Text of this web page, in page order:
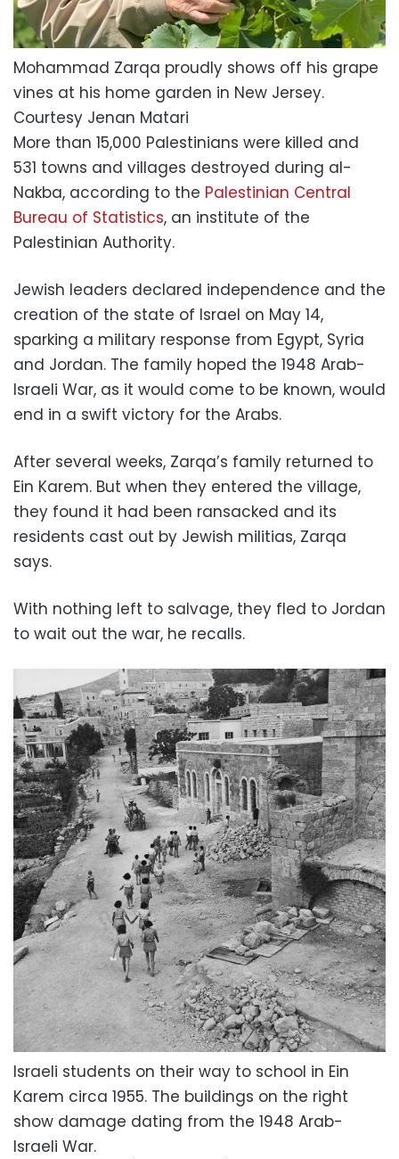
Mohammad Zarqa proudly shows off his grape
vines at his home garden in New Jersey.
Courtesy Jenan Matari
More than 15,000 Palestinians were killed and
531 towns and villages destroyed during al-
Nakba, according to the Palestinian Central
Bureau of Statistics, an institute of the
Palestinian Authority.
Jewish leaders declared independence and the
creation of the state of Israel on May 14,
sparking a military response from Egypt, Syria
and Jordan. The family hoped the 1948 Arab-
Israeli War, as it would come to be known, would
end in a swift victory for the Arabs.
After several weeks, Zarqa’s family returned to
Ein Karem. But when they entered the village,
they found it had been ransacked and its
residents cast out by Jewish militias, Zarqa
says.
With nothing left to salvage, they fled to Jordan
to wait out the war, he recalls.
Israeli students on their way to school in Ein
Karem circa 1955. The buildings on the right
show damage dating from the 1948 Arab-
Israeli War.